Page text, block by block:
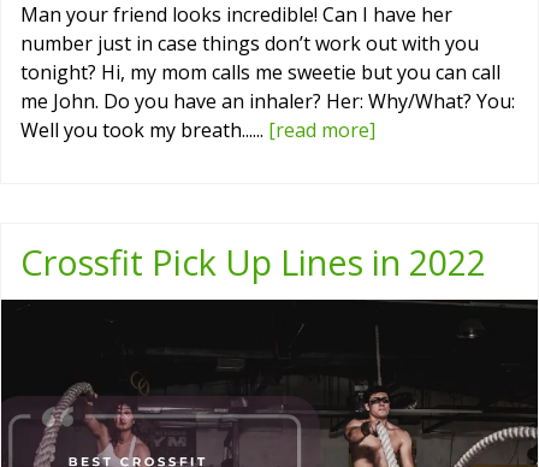
Man your friend looks incredible! Can I have her
number just in case things don’t work out with you
tonight? Hi, my mom calls me sweetie but you can call
me John. Do you have an inhaler? Her: Why/What? You:
Well you took my breath...... [read more]
Crossfit Pick Up Lines in 2022